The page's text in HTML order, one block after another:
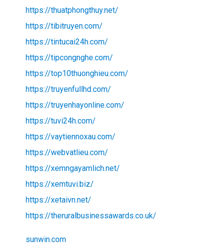
https://thuatphongthuy.net/
https://tibitruyen.com/
https://tintucai24h.com/
https://tipcongnghe.com/
https://top10thuonghieu.com/
https://truyenfullhd.com/
https://truyenhayonline.com/
https://tuvi24h.com/
https://vaytiennoxau.com/
https://webvatlieu.com/
https://xemngayamlich.net/
https://xemtuvi.biz/
https://xetaivn.net/
https://theruralbusinessawards.co.uk/
sunwin.com